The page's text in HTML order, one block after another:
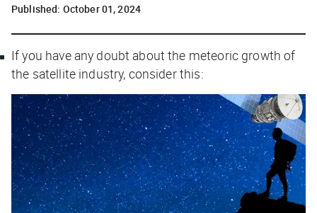
Published: October 01, 2024
If you have any doubt about the meteoric growth of
the satellite industry, consider this: